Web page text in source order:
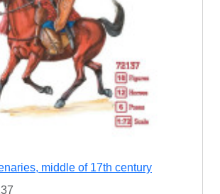
middle of 17th century